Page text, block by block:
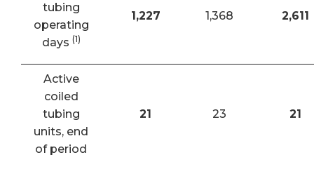
tubing
operating
days (1)
1,227 1,368 2,611
Active
coiled
tubing
units, end
of period
21 23 21